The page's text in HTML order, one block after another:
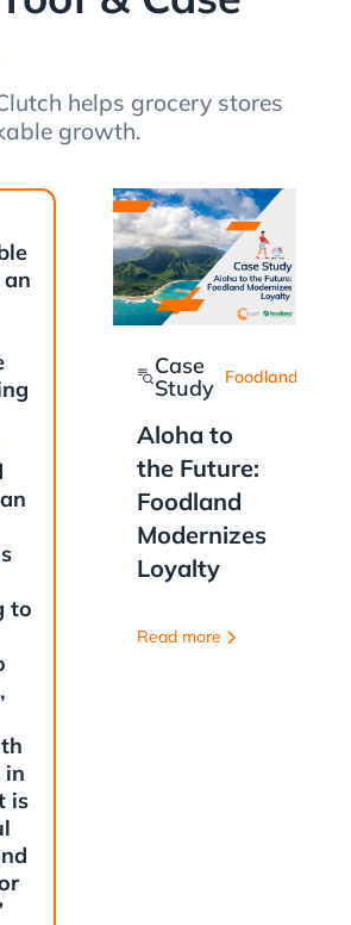
helps grocery stores
growth.
to
in
is
Case
Study Foodland
Aloha to
the Future:
Foodland
Modernizes
Loyalty
Read more